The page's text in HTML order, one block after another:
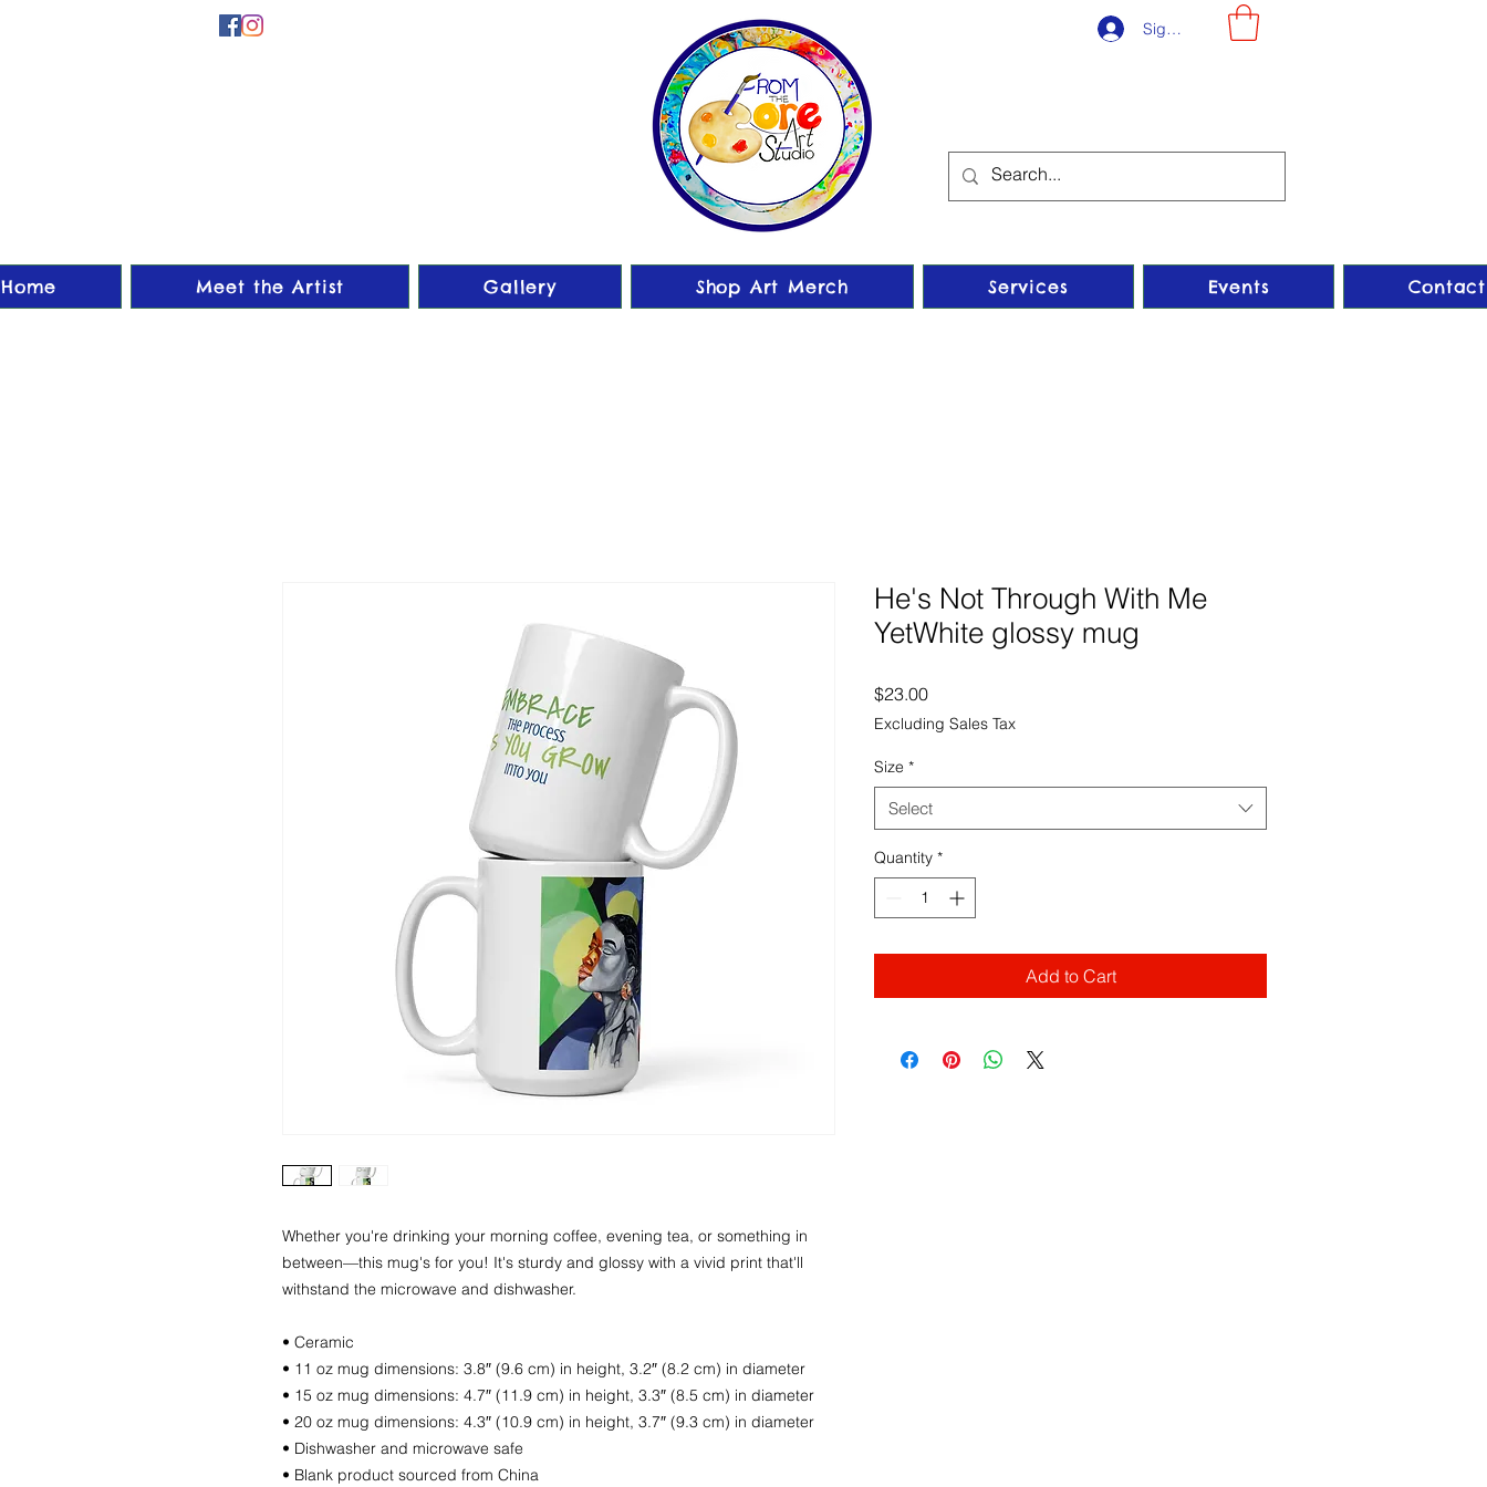
Sign-Up
Home Meet the Artist Gallery Shop Art Merch Services Events Contact
Whether you're drinking your morning coffee, evening tea, or something in
between—this mug's for you! It's sturdy and glossy with a vivid print that'll
withstand the microwave and dishwasher.
• Ceramic
• 11 oz mug dimensions: 3.8″ (9.6 cm) in height, 3.2″ (8.2 cm) in diameter
• 15 oz mug dimensions: 4.7″ (11.9 cm) in height, 3.3″ (8.5 cm) in diameter
• 20 oz mug dimensions: 4.3″ (10.9 cm) in height, 3.7″ (9.3 cm) in diameter
• Dishwasher and microwave safe
• Blank product sourced from China
He's Not Through With Me
YetWhite glossy mug
$23.00Price
Excluding Sales Tax
Size *
Select
Quantity *
Add to Cart